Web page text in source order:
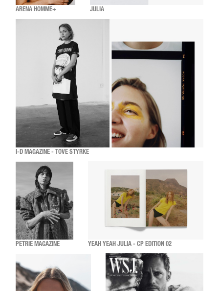
ARENA HOMME+ JULIA
I-D MAGAZINE - TOVE STYRKE
PETRIE MAGAZINE YEAH YEAH JULIA - CP EDITION 02